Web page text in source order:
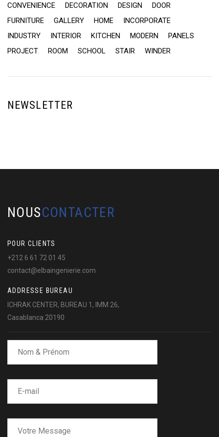
CONVENIENCE
DECORATION DESIGN
DOOR
FURNITURE
GALLERY HOME
INCORPORATE
INDUSTRY
INTERIOR KITCHEN MODERN
PANELS
PROJECT
ROOM SCHOOL STAIR WINDER
NEWSLETTER
NOUSCONTACTER
POUR CLIENTS
+212 6 61 72 01 45
contact@elbaingenierie.com
ADDRESSE BUREAU
ICHRAK CENTER, BUREAU 1, IMM 26,
Casablanca 20190